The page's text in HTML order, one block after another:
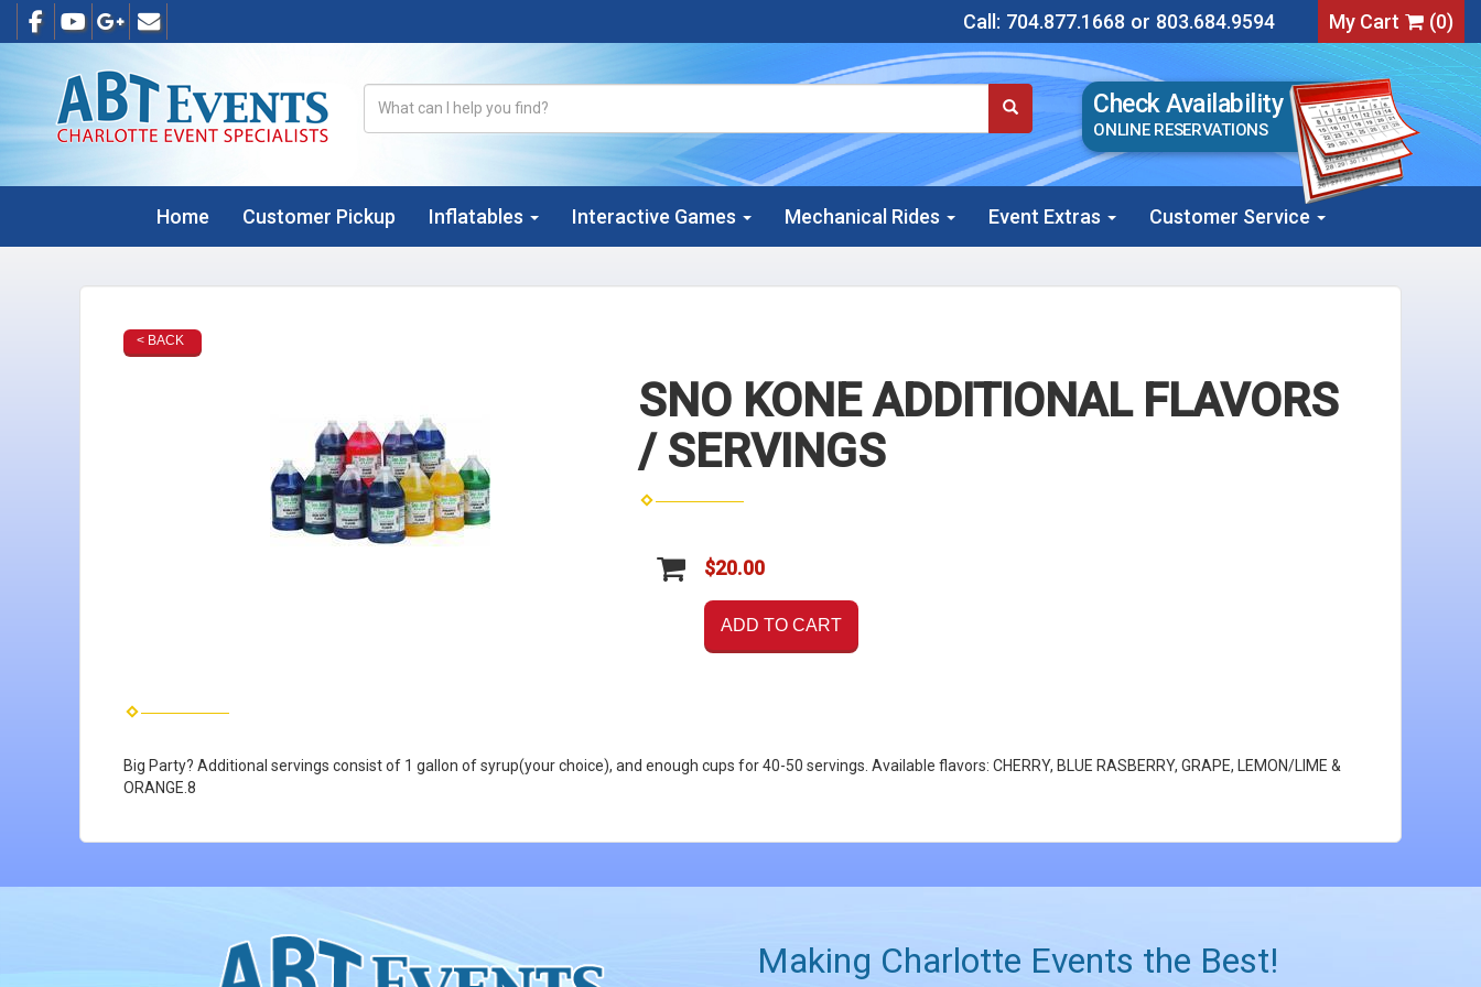
Call: 704.877.1668 or 803.684.9594 My Cart (0)
Check Availability
ONLINE RESERVATIONS
Home Customer Pickup Inflatables Interactive Games Mechanical Rides Event Extras Customer Service
< BACK
SNO KONE ADDITIONAL FLAVORS
/ SERVINGS
$20.00
ADD TO CART
Big Party? Additional servings consist of 1 gallon of syrup(your choice), and enough cups for 40-50 servings. Available flavors: CHERRY, BLUE RASBERRY, GRAPE, LEMON/LIME &
ORANGE.8
Making Charlotte Events the Best!